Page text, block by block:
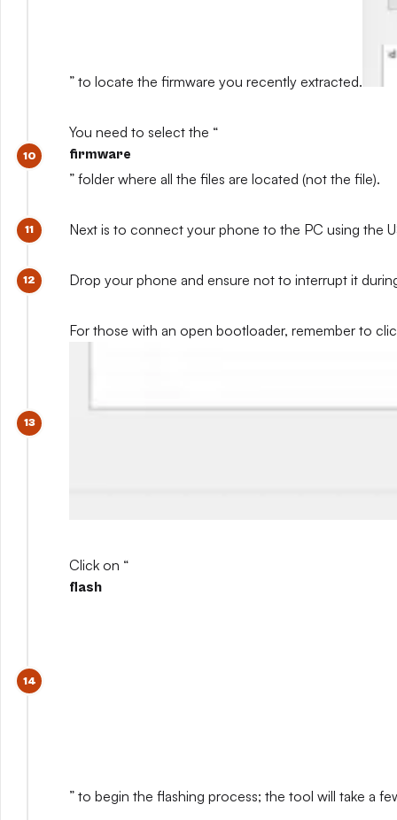
” to locate the firmware you recently extracted.
You need to select the “
firmware
” folder where all the files are located (not the file).
Next is to connect your phone to the PC using the
Drop your phone and ensure not to interrupt it
For those with an open bootloader, remember to
Click on “
flash
” to begin the flashing process; the tool will take a